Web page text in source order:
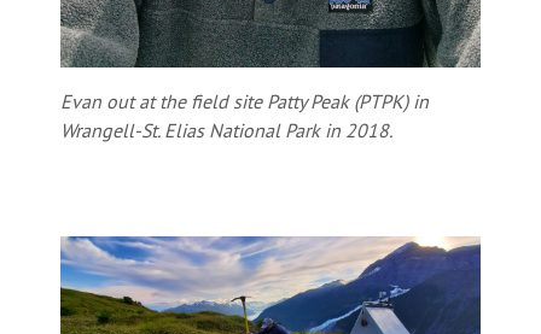
Evan out at the field site Patty Peak (PTPK) in
Wrangell-St. Elias National Park in 2018.